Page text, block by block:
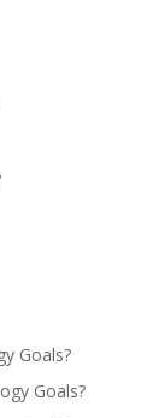
Goals?
Goals?